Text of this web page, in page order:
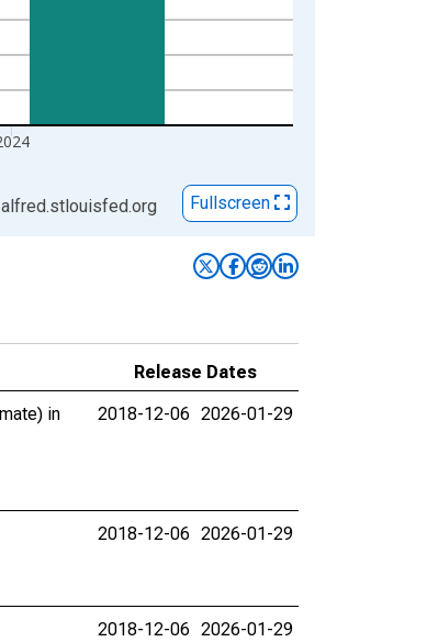
alfred.stlouisfed.org Fullscreen
Release Dates
in
2018-12-06 2026-01-29
2018-12-06 2026-01-29
2018-12-06 2026-01-29